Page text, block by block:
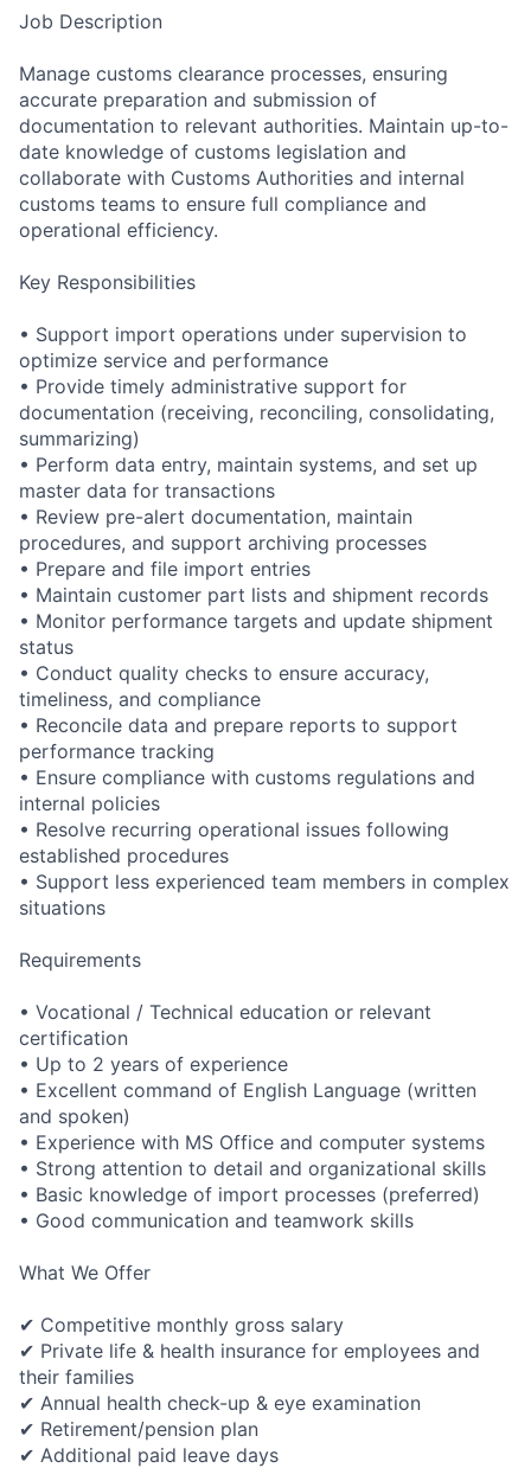
Job Description
Manage customs clearance processes, ensuring
accurate preparation and submission of
documentation to relevant authorities. Maintain up-to-
date knowledge of customs legislation and
collaborate with Customs Authorities and internal
customs teams to ensure full compliance and
operational efficiency.
Key Responsibilities
• Support import operations under supervision to
optimize service and performance
• Provide timely administrative support for
documentation (receiving, reconciling, consolidating,
summarizing)
• Perform data entry, maintain systems, and set up
master data for transactions
• Review pre-alert documentation, maintain
procedures, and support archiving processes
• Prepare and file import entries
• Maintain customer part lists and shipment records
• Monitor performance targets and update shipment
status
• Conduct quality checks to ensure accuracy,
timeliness, and compliance
• Reconcile data and prepare reports to support
performance tracking
• Ensure compliance with customs regulations and
internal policies
• Resolve recurring operational issues following
established procedures
• Support less experienced team members in complex
situations
Requirements
• Vocational / Technical education or relevant
certification
• Up to 2 years of experience
• Excellent command of English Language (written
and spoken)
• Experience with MS Office and computer systems
• Strong attention to detail and organizational skills
• Basic knowledge of import processes (preferred)
• Good communication and teamwork skills
What We Offer
✔ Competitive monthly gross salary
✔ Private life & health insurance for employees and
their families
✔ Annual health check-up & eye examination
✔ Retirement/pension plan
✔ Additional paid leave days